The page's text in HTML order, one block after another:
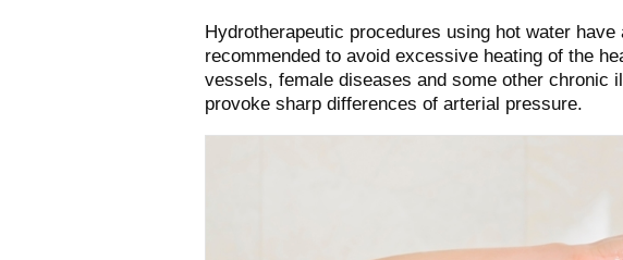
Hydrotherapeutic procedures using hot water
recommended to avoid excessive heating of the
vessels, female diseases and some other chronic
provoke sharp differences of arterial pressure.